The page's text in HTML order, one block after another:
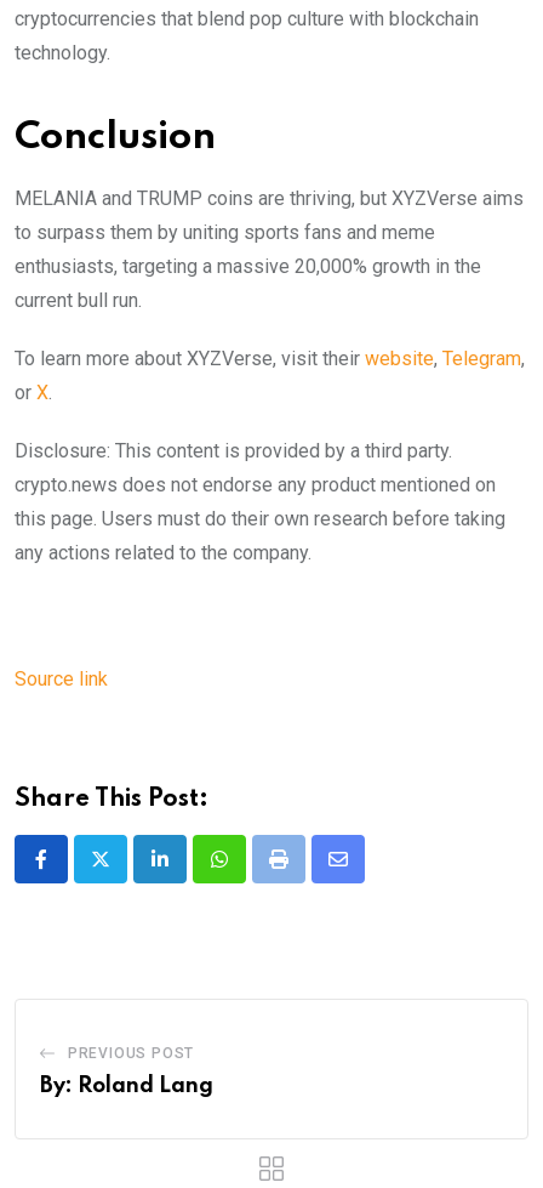
cryptocurrencies that blend pop culture with blockchain
technology.
Conclusion
MELANIA and TRUMP coins are thriving, but XYZVerse aims
to surpass them by uniting sports fans and meme
enthusiasts, targeting a massive 20,000% growth in the
current bull run.
To learn more about XYZVerse, visit their website, Telegram,
or X
Disclosure: This content is provided by a third party.
crypto.news does not endorse any product mentioned on
this page. Users must do their own research before taking
any actions related to the company.
Source link
Share This Post:
LinkedInWhatsappPrint
Share
PREVIOUS POST
By: Roland Lang